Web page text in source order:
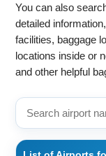
You can also
detailed
facilities, baggage
locations inside or
and other helpful